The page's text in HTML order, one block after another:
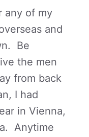
any of my
and
Be
the men
from back
I had
in Vienna,
Anytime